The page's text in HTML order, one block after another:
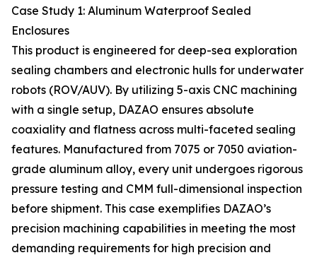
Case Study 1: Aluminum Waterproof Sealed
Enclosures
This product is engineered for deep-sea exploration
sealing chambers and electronic hulls for underwater
robots (ROV/AUV). By utilizing 5-axis CNC machining
with a single setup, DAZAO ensures absolute
coaxiality and flatness across multi-faceted sealing
features. Manufactured from 7075 or 7050 aviation-
grade aluminum alloy, every unit undergoes rigorous
pressure testing and CMM full-dimensional inspection
before shipment. This case exemplifies DAZAO’s
precision machining capabilities in meeting the most
demanding requirements for high precision and